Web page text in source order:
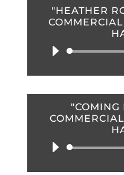
"HEATHER
"COMING